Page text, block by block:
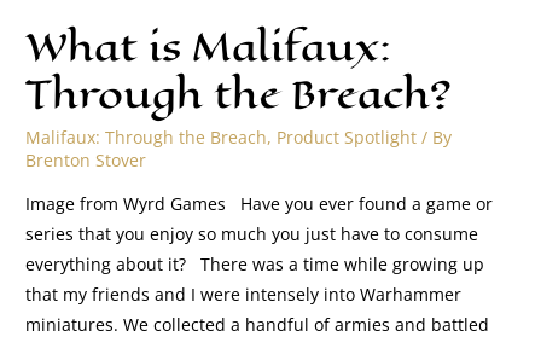
What is Malifaux:
Through the Breach?
Malifaux: Through the Breach, Product Spotlight / By
Brenton Stover
Image from Wyrd Games Have you ever found a game or
series that you enjoy so much you just have to consume
everything about it? There was a time while growing up
that my friends and I were intensely into Warhammer
miniatures. We collected a handful of armies and battled